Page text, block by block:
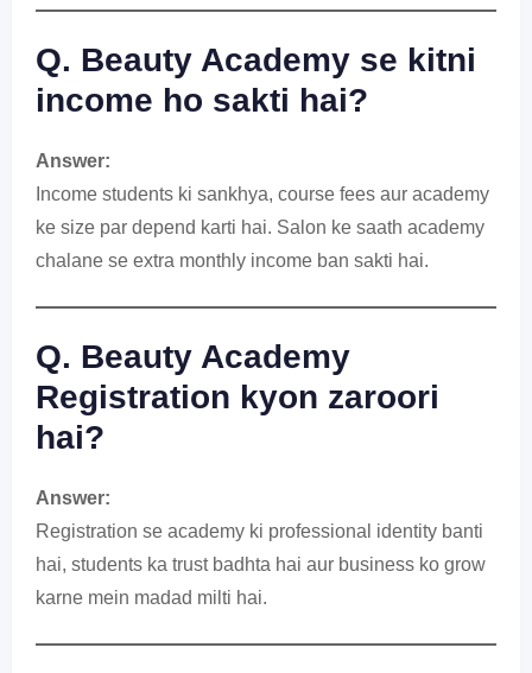
Q. Beauty Academy se kitni
income ho sakti hai?
Answer:
Income students ki sankhya, course fees aur academy
ke size par depend karti hai. Salon ke saath academy
chalane se extra monthly income ban sakti hai.
Q. Beauty Academy
Registration kyon zaroori
hai?
Answer:
Registration se academy ki professional identity banti
hai, students ka trust badhta hai aur business ko grow
karne mein madad milti hai.